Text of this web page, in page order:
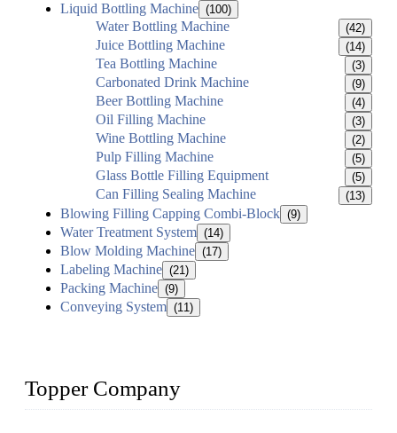
Liquid Bottling Machine (100)
Water Bottling Machine (42)
Juice Bottling Machine (14)
Tea Bottling Machine (3)
Carbonated Drink Machine (9)
Beer Bottling Machine (4)
Oil Filling Machine (3)
Wine Bottling Machine (2)
Pulp Filling Machine (5)
Glass Bottle Filling Equipment (5)
Can Filling Sealing Machine (13)
Blowing Filling Capping Combi-Block (9)
Water Treatment System (14)
Blow Molding Machine (17)
Labeling Machine (21)
Packing Machine (9)
Conveying System (11)
Topper Company